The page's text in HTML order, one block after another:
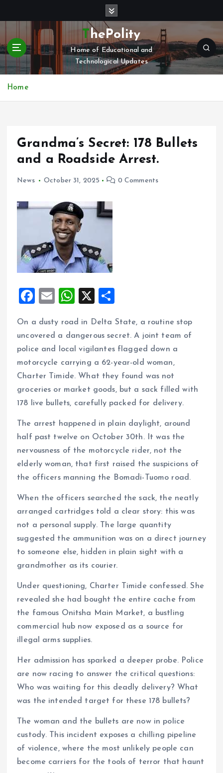
t
c
ThePolity
Home of Educational and
Technological Updates
Home
Grandma’s Secret: 178 Bullets
and a Roadside Arrest.
News October 31, 2025 0 Comments
F
ce
b
o
o
k
E
ai
l
W
at
s
A
p
p
X
a
re
On a dusty road in Delta State, a routine stop
uncovered a dangerous secret. A joint team of
police and local vigilantes flagged down a
motorcycle carrying a 62-year-old woman,
Charter Timide. What they found was not
groceries or market goods, but a sack filled with
178 live bullets, carefully packed for delivery.
The arrest happened in plain daylight, around
half past twelve on October 30th. It was the
nervousness of the motorcycle rider, not the
elderly woman, that first raised the suspicions of
the officers manning the Bomadi-Tuomo road.
When the officers searched the sack, the neatly
arranged cartridges told a clear story: this was
not a personal supply. The large quantity
suggested the ammunition was on a direct journey
to someone else, hidden in plain sight with a
grandmother as its courier.
Under questioning, Charter Timide confessed. She
revealed she had bought the entire cache from
the famous Onitsha Main Market, a bustling
commercial hub now exposed as a source for
illegal arms supplies.
Her admission has sparked a deeper probe. Police
are now racing to answer the critical questions:
Who was waiting for this deadly delivery? What
was the intended target for these 178 bullets?
The woman and the bullets are now in police
custody. This incident exposes a chilling pipeline
of violence, where the most unlikely people can
become carriers for the tools of terror that haunt